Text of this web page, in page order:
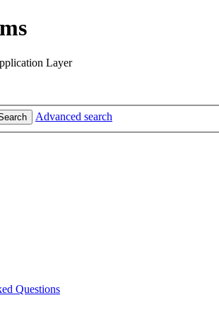
Layer
Advanced search
Questions